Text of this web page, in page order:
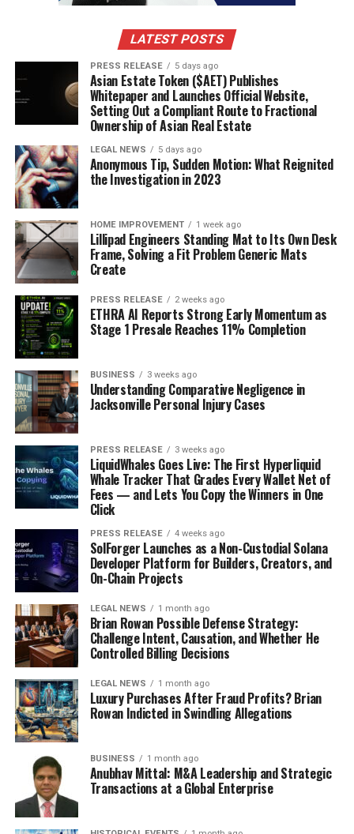
Regular communication with your healthcare team is
regular check-ups to monitor your progress and make
any necessary adjustments to your treatment plan. If
you experience challenges in managing your diabetes,
such as frequent high or low blood sugar levels, don’t
hesitate to reach out to your healthcare provider.
Many healthcare providers offer virtual visits, which
can be more convenient for individuals with busy
schedules. Take advantage of these options to stay
connected with your healthcare team without the need
to take time off work or other commitments.
8) Educate Yourself and Stay Informed
The more you know about diabetes, the better
equipped you will be to manage it effectively. Stay
informed about the latest research, treatments, and
management strategies by reading reputable sources
and attending diabetes education programs.
Many organizations, such as the American Diabetes
Association (ADA) and the Centers for Disease Control
and Prevention (CDC), offer a wealth of resources,
including online courses, webinars, and informational
articles. Staying informed can help you make better
decisions about your health and empower you to take
control of your diabetes.
9) Build a Support System
Managing diabetes can be challenging, and having a
support system can make a significant difference.
Surround yourself with people who understand your
condition and can offer encouragement and assistance
when needed. This support system can include family,
friends, healthcare providers, and diabetes support
groups.
Online communities, such as those found on social
media platforms, can also provide valuable support and
a sense of belonging. Connecting with others who share
similar experiences can offer new perspectives and
LATEST POSTS
PRESS RELEASE 5 days ago
Asian Estate Token ($AET) Publishes
Whitepaper and Launches Official Website,
Setting Out a Compliant Route to Fractional
Ownership of Asian Real Estate
LEGAL NEWS 5 days ago
Anonymous Tip, Sudden Motion: What Reignited
the Investigation in 2023
HOME IMPROVEMENT 1 week ago
Lillipad Engineers Standing Mat to Its Own Desk
Frame, Solving a Fit Problem Generic Mats
Create
PRESS RELEASE 2 weeks ago
ETHRA AI Reports Strong Early Momentum as
Stage 1 Presale Reaches 11% Completion
BUSINESS 3 weeks ago
Understanding Comparative Negligence in
Jacksonville Personal Injury Cases
PRESS RELEASE 3 weeks ago
LiquidWhales Goes Live: The First Hyperliquid
Whale Tracker That Grades Every Wallet Net of
Fees — and Lets You Copy the Winners in One
Click
PRESS RELEASE 4 weeks ago
SolForger Launches as a Non-Custodial Solana
Developer Platform for Builders, Creators, and
On-Chain Projects
LEGAL NEWS 1 month ago
Brian Rowan Possible Defense Strategy:
Challenge Intent, Causation, and Whether He
Controlled Billing Decisions
LEGAL NEWS 1 month ago
Luxury Purchases After Fraud Profits? Brian
Rowan Indicted in Swindling Allegations
BUSINESS 1 month ago
Anubhav Mittal: M&A Leadership and Strategic
Transactions at a Global Enterprise